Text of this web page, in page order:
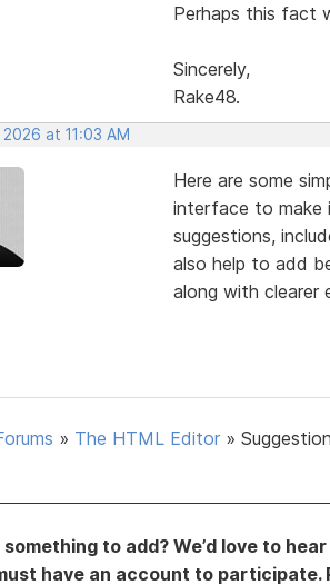
Perhaps this fact
Sincerely,
Rake48.
at 11:03 AM
Here are some
interface to make
suggestions,
also help to add
along with clearer
» The HTML Editor »
something to add? We’d love to
have an account to participate.